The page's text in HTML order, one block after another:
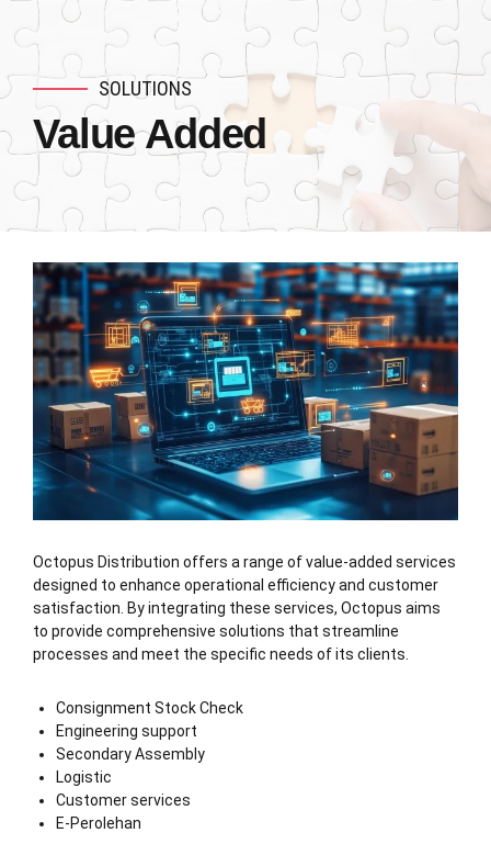
SOLUTIONS
Value Added
Octopus Distribution offers a range of value-added services
designed to enhance operational efficiency and customer
satisfaction. By integrating these services, Octopus aims
to provide comprehensive solutions that streamline
processes and meet the specific needs of its clients.
Consignment Stock Check
Engineering support
Secondary Assembly
Logistic
Customer services
E-Perolehan